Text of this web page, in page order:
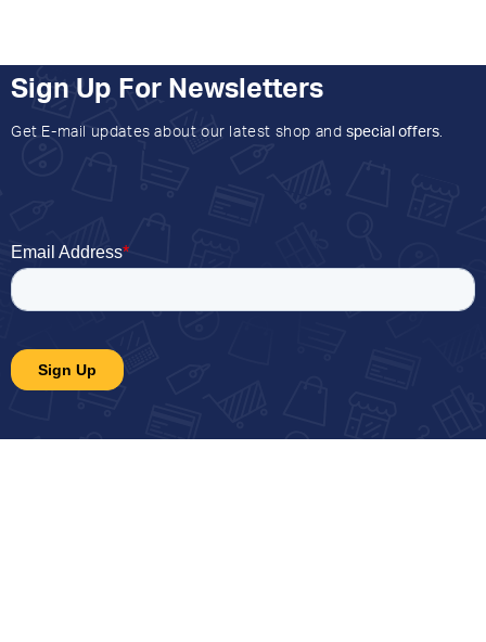
Sign Up For Newsletters
Get E-mail updates about our latest shop and special offers.